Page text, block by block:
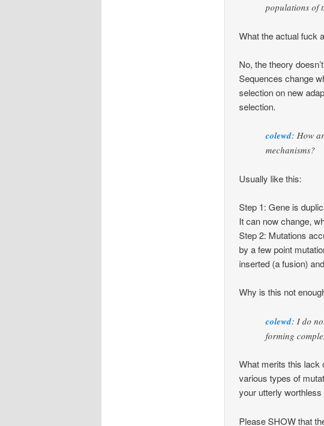
populations of
What the actual fuck
No, the theory
Sequences change
selection on new
selection.
colewd: How
mechanisms?
Usually like this:
Step 1: Gene is
It can now change,
Step 2: Mutations
by a few point
inserted (a fusion)
Why is this not
colewd: I do
forming
What merits this lack
various types of
your utterly
Please SHOW that